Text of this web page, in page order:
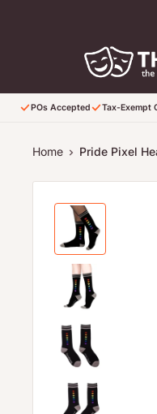
POs Accepted Tax-Exempt
Home Pride Pixel